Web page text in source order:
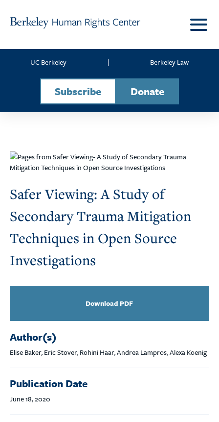
UC Berkeley | Berkeley Law
Subscribe Donate
Safer Viewing: A Study of
Secondary Trauma Mitigation
Techniques in Open Source
Investigations
Download PDF
Author(s)
Elise Baker, Eric Stover, Rohini Haar, Andrea Lampros, Alexa Koenig
Publication Date
June 18, 2020